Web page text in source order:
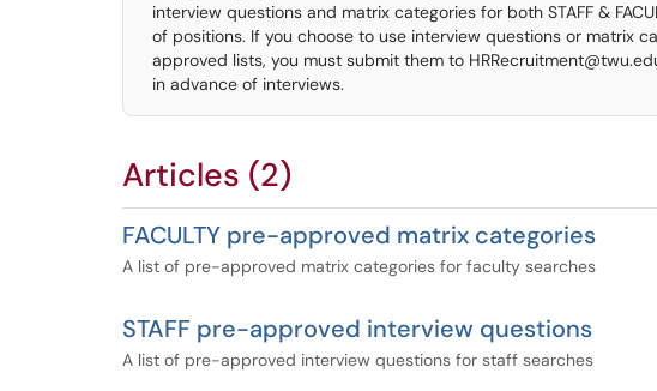
interview questions and matrix categories for both STAFF &
of positions. If you choose to use interview questions or matrix
approved lists, you must submit them to
in advance of interviews.
Articles (2)
FACULTY pre-approved matrix categories
A list of pre-approved matrix categories for faculty searches
STAFF pre-approved interview questions
A list of pre-approved interview questions for staff searches